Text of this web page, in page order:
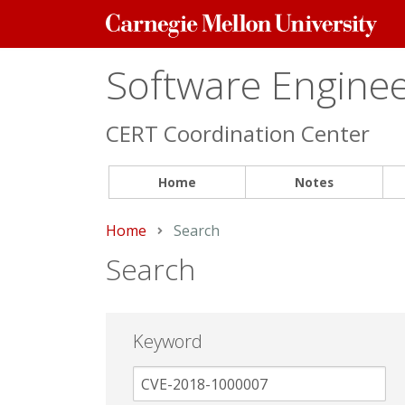
Carnegie
Mellon
Software
CERT Coordination Center
Home Notes
Home Current:
Search
Search
Keyword